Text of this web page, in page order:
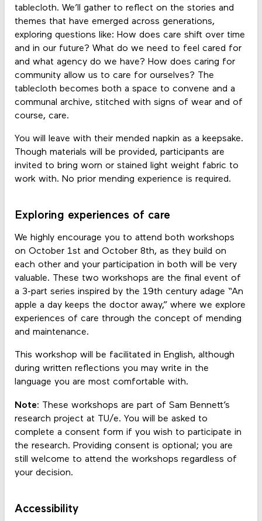
tablecloth. We’ll gather to reflect on the stories and
themes that have emerged across generations,
exploring questions like: How does care shift over time
and in our future? What do we need to feel cared for
and what agency do we have? How does caring for
community allow us to care for ourselves? The
tablecloth becomes both a space to convene and a
communal archive, stitched with signs of wear and of
course, care.
You will leave with their mended napkin as a keepsake.
Though materials will be provided, participants are
invited to bring worn or stained light weight fabric to
work with. No prior mending experience is required.
Exploring experiences of care
We highly encourage you to attend both workshops
on October 1st and October 8th, as they build on
each other and your participation in both will be very
valuable. These two workshops are the final event of
a 3-part series inspired by the 19th century adage “An
apple a day keeps the doctor away,” where we explore
experiences of care through the concept of mending
and maintenance.
This workshop will be facilitated in English, although
during written reflections you may write in the
language you are most comfortable with.
Note: These workshops are part of Sam Bennett’s
research project at TU/e. You will be asked to
complete a consent form if you wish to participate in
the research. Providing consent is optional; you are
still welcome to attend the workshops regardless of
your decision.
Accessibility